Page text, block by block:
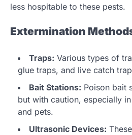
less hospitable to these pests.
Extermination
Traps: Various types of
glue traps, and live catch
Bait Stations: Poison bait
but with caution, especially
and pets.
Ultrasonic Devices: